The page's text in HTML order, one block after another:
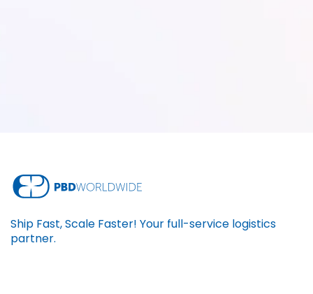
Ship Fast, Scale Faster! Your full-service logistics
partner.